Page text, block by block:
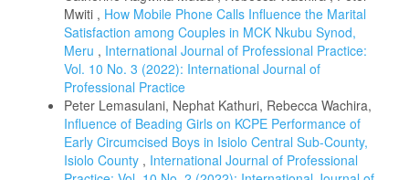
Mwiti , How Mobile Phone Calls Influence the Marital
Satisfaction among Couples in MCK Nkubu Synod,
Meru , International Journal of Professional Practice:
Vol. 10 No. 3 (2022): International Journal of
Professional Practice
Peter Lemasulani, Nephat Kathuri, Rebecca Wachira,
Influence of Beading Girls on KCPE Performance of
Early Circumcised Boys in Isiolo Central Sub-County,
Isiolo County , International Journal of Professional